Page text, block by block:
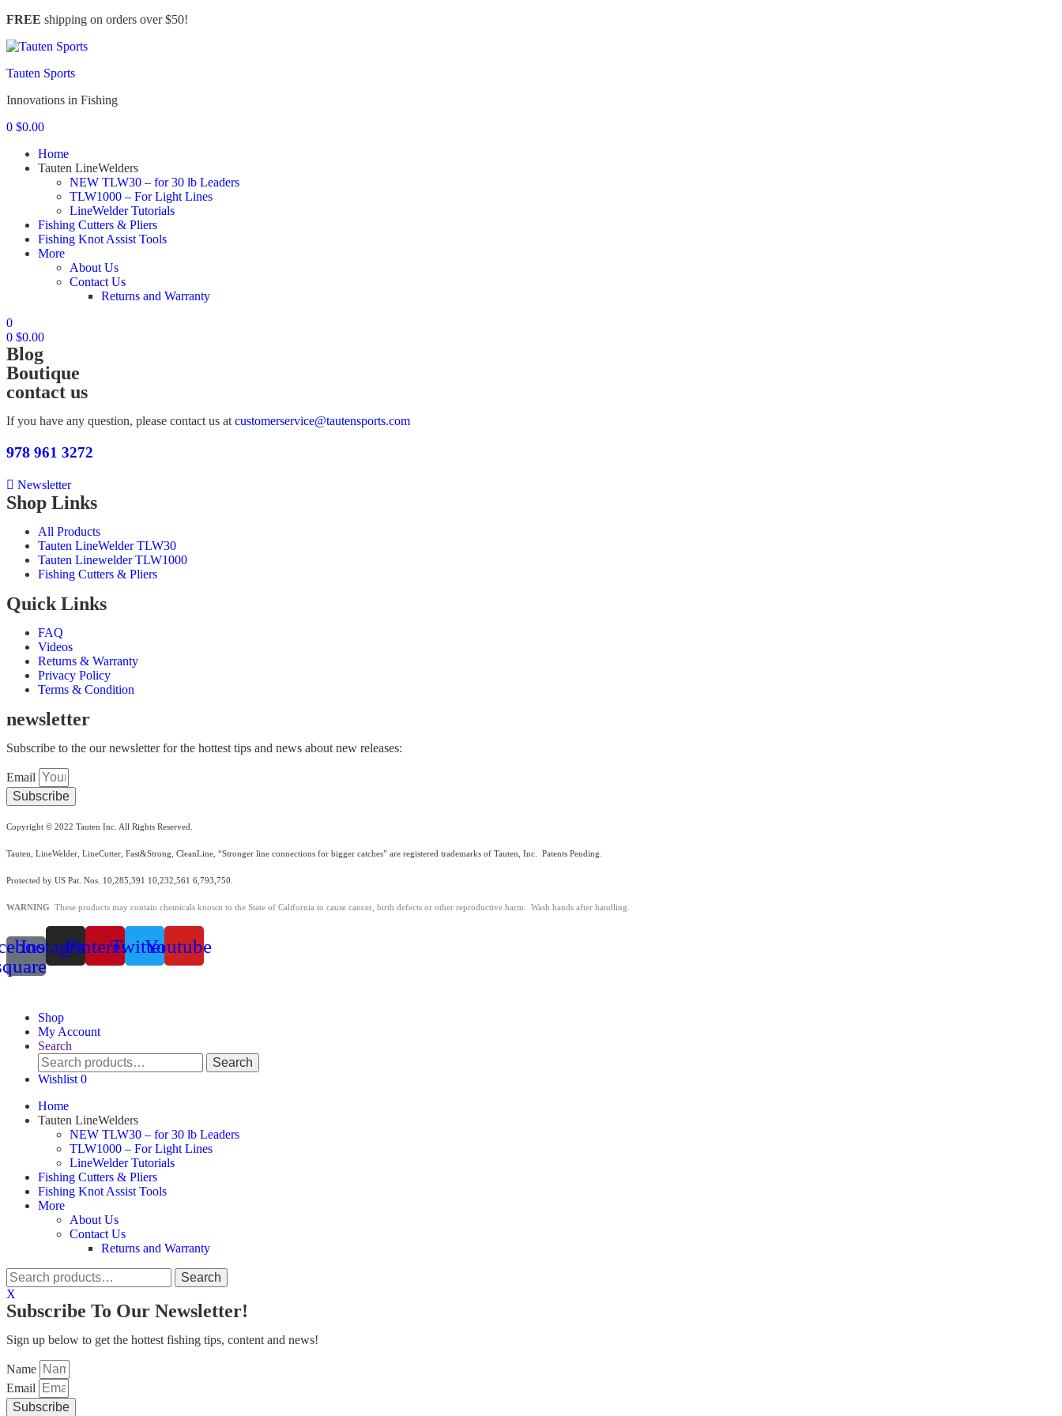
FREE shipping on orders over $50!
Menu
Tauten Sports
Innovations in Fishing
0 $0.00
Home
Tauten LineWelders
NEW TLW30 – for 30 lb Leaders
TLW1000 – For Light Lines
LineWelder Tutorials
Fishing Cutters & Pliers
Fishing Knot Assist Tools
More
About Us
Contact Us
Returns and Warranty
0
0 $0.00
Blog
Boutique
contact us
If you have any question, please contact us at customerservice@tautensports.com
978 961 3272
Newsletter
Shop Links
All Products
Tauten LineWelder TLW30
Tauten Linewelder TLW1000
Fishing Cutters & Pliers
Quick Links
FAQ
Videos
Returns & Warranty
Privacy Policy
Terms & Condition
newsletter
Subscribe to the our newsletter for the hottest tips and news about new releases:
Email
Subscribe
Copyright © 2022 Tauten Inc. All Rights Reserved.
Tauten, LineWelder, LineCutter, Fast&Strong, CleanLine, “Stronger line connections for bigger catches” are registered trademarks of Tauten, Inc. Patents Pending.
Protected by US Pat. Nos. 10,285,391 10,232,561 6,793,750.
WARNING These products may contain chemicals known to the State of California to cause cancer, birth defects or other reproductive harm. Wash hands after handling.
InstagramPinterestTwitterYoutube
Shop
My Account
Search
Search
for:
Search
Wishlist 0
Home
Tauten LineWelders
NEW TLW30 – for 30 lb Leaders
TLW1000 – For Light Lines
LineWelder Tutorials
Fishing Cutters & Pliers
Fishing Knot Assist Tools
More
About Us
Contact Us
Returns and Warranty
Search
for:
Search
X
Subscribe To Our Newsletter!
Sign up below to get the hottest fishing tips, content and news!
Name
Email
Subscribe